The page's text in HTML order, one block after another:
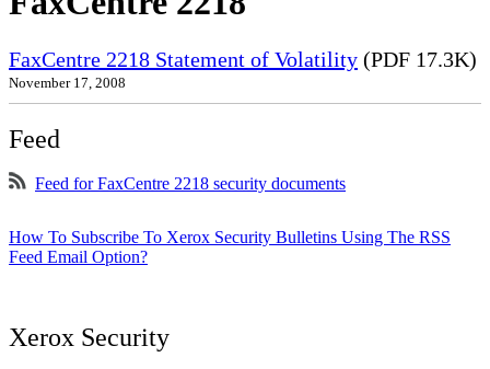
FaxCentre 2218 Statement of Volatility (PDF 17.3K)
November 17, 2008
Feed
Feed for FaxCentre 2218 security documents
How To Subscribe To Xerox Security Bulletins Using The RSS
Feed Email Option?
Xerox Security